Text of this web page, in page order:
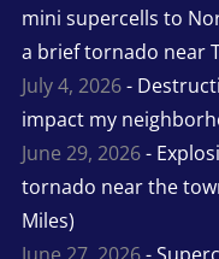
mini supercells to
a brief tornado near
July 4, 2026-
impact my
June 29, 2026-
tornado near the
Miles)